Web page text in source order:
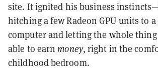
site. It ignited his business
hitching a few Radeon GPU units to
computer and letting the whole
able to earnmoney, right in the
childhood bedroom.